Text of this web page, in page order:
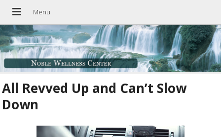
All Revved Up and Can’t Slow
Down